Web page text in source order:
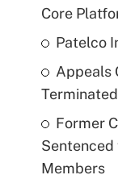
Core
Patelco
Appeals
Former
Members